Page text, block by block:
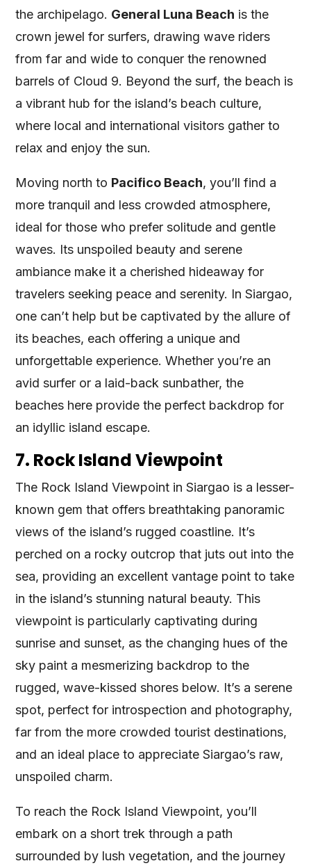
the archipelago. General Luna Beach is the
crown jewel for surfers, drawing wave riders
from far and wide to conquer the renowned
barrels of Cloud 9. Beyond the surf, the beach is
a vibrant hub for the island’s beach culture,
where local and international visitors gather to
relax and enjoy the sun.
Moving north to Pacifico Beach, you’ll find a
more tranquil and less crowded atmosphere,
ideal for those who prefer solitude and gentle
waves. Its unspoiled beauty and serene
ambiance make it a cherished hideaway for
travelers seeking peace and serenity. In Siargao,
one can’t help but be captivated by the allure of
its beaches, each offering a unique and
unforgettable experience. Whether you’re an
avid surfer or a laid-back sunbather, the
beaches here provide the perfect backdrop for
an idyllic island escape.
7. Rock Island Viewpoint
The Rock Island Viewpoint in Siargao is a lesser-
known gem that offers breathtaking panoramic
views of the island’s rugged coastline. It’s
perched on a rocky outcrop that juts out into the
sea, providing an excellent vantage point to take
in the island’s stunning natural beauty. This
viewpoint is particularly captivating during
sunrise and sunset, as the changing hues of the
sky paint a mesmerizing backdrop to the
rugged, wave-kissed shores below. It’s a serene
spot, perfect for introspection and photography,
far from the more crowded tourist destinations,
and an ideal place to appreciate Siargao’s raw,
unspoiled charm.
To reach the Rock Island Viewpoint, you’ll
embark on a short trek through a path
surrounded by lush vegetation, and the journey